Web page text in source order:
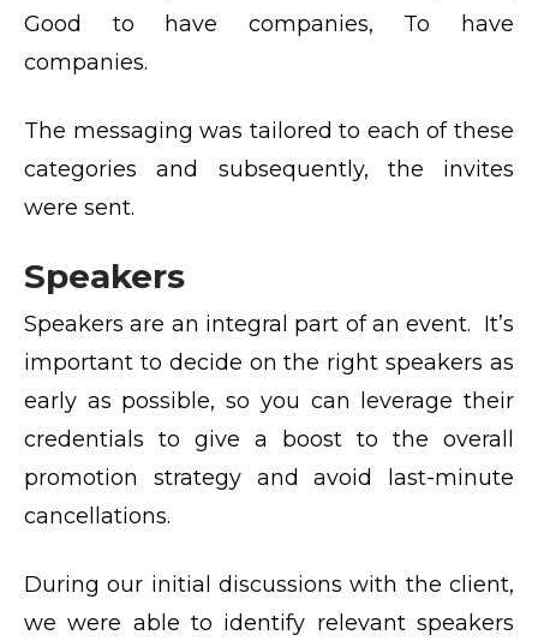
Good to have companies, To have
companies.
The messaging was tailored to each of these
categories and subsequently, the invites
were sent.
Speakers
Speakers are an integral part of an event. It’s
important to decide on the right speakers as
early as possible, so you can leverage their
credentials to give a boost to the overall
promotion strategy and avoid last-minute
cancellations.
During our initial discussions with the client,
we were able to identify relevant speakers